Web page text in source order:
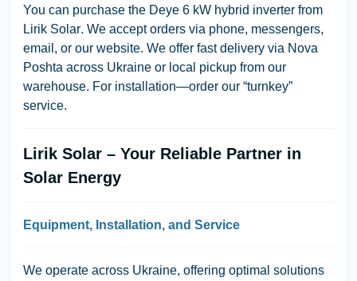
You can purchase the Deye 6 kW hybrid inverter from
Lirik Solar. We accept orders via phone, messengers,
email, or our website. We offer fast delivery via Nova
Poshta across Ukraine or local pickup from our
warehouse. For installation—order our “turnkey”
service.
Lirik Solar – Your Reliable Partner in
Solar Energy
Equipment, Installation, and Service
We operate across Ukraine, offering optimal solutions